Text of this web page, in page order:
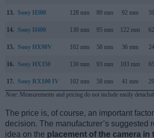
13. Sony H300 128 mm 89 mm 92 mm
14. Sony H400 130 mm 95 mm 122 mm
15. Sony HX90V 102 mm 58 mm 36 mm
16. Sony HX350 130 mm 93 mm 103 mm
17. Sony RX100 IV 102 mm 58 mm 41 mm
Note: Measurements and pricing do not include easily
The price is, of course, an important
decision. The manufacturer’s suggested
idea on the placement of the camera in